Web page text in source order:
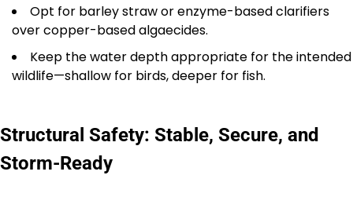
Opt for barley straw or enzyme-based clarifiers
over copper-based algaecides.
Keep the water depth appropriate for the intended
wildlife—shallow for birds, deeper for fish.
Structural Safety: Stable, Secure, and
Storm-Ready